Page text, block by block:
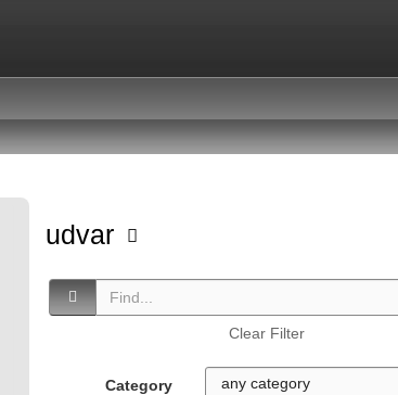
udvar
Clear Filter
Category